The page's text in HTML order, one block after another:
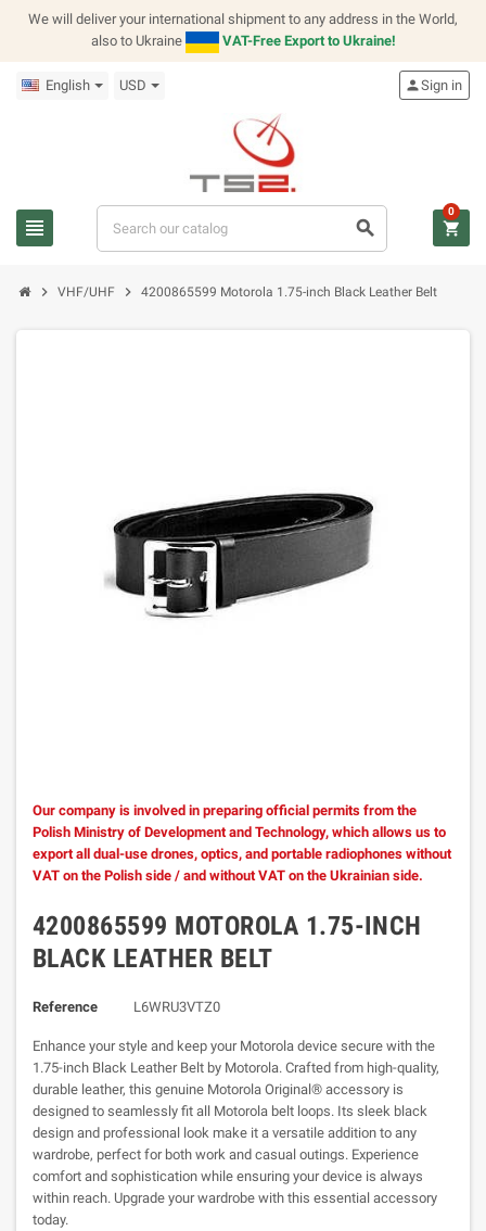
We will deliver your international shipment to any address in the World,
also to Ukraine
VAT-Free Export to Ukraine!
English USD
view_headline search
personSign in
shopping_cart
0
chevron_right VHF/UHF chevron_right 4200865599 Motorola 1.75-inch Black Leather Belt
Our company is involved in preparing official permits from the
Polish Ministry of Development and Technology, which allows us to
export all dual-use drones, optics, and portable radiophones without
VAT on the Polish side / and without VAT on the Ukrainian side.
4200865599 MOTOROLA 1.75-INCH
BLACK LEATHER BELT
Reference L6WRU3VTZ0
Enhance your style and keep your Motorola device secure with the
1.75-inch Black Leather Belt by Motorola. Crafted from high-quality,
durable leather, this genuine Motorola Original® accessory is
designed to seamlessly fit all Motorola belt loops. Its sleek black
design and professional look make it a versatile addition to any
wardrobe, perfect for both work and casual outings. Experience
comfort and sophistication while ensuring your device is always
within reach. Upgrade your wardrobe with this essential accessory
today.